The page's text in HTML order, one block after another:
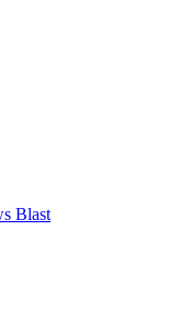
Blast